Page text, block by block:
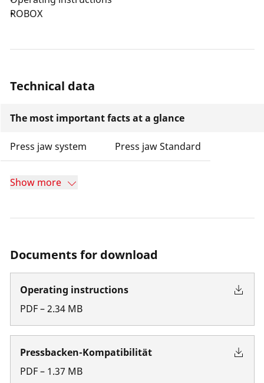
ROBOX
Technical data
The most important facts at a glance
Press jaw system Press jaw Standard
Show more
Documents for download
Operating instructions
PDF–2.34 MB
Pressbacken-Kompatibilität
PDF– 1.37 MB